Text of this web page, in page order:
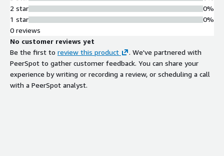
2 star
1 star
0%
0%
0 reviews
No customer reviews yet
Be the first to review this product
. We've partnered with
PeerSpot to gather customer feedback. You can share your
experience by writing or recording a review, or scheduling a call
with a PeerSpot analyst.